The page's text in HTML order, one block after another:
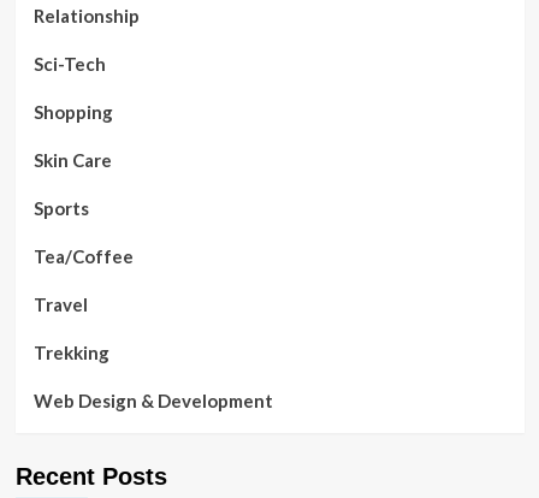
Relationship
Sci-Tech
Shopping
Skin Care
Sports
Tea/Coffee
Travel
Trekking
Web Design & Development
Recent Posts